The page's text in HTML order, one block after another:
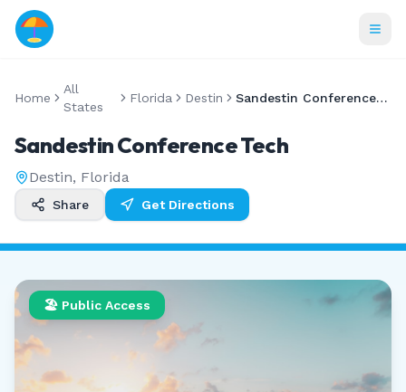
Home
All
States
Florida Destin Sandestin Conference Tech
Sandestin Conference Tech
Destin, Florida
Share Get Directions
🏖️ Public Access